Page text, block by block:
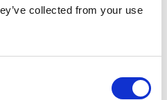
collected from your use
for a Just Energy
is on dialogue with the
with various groups of
knowledge transfer